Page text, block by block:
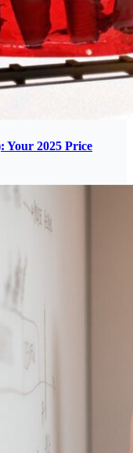
2025 Price